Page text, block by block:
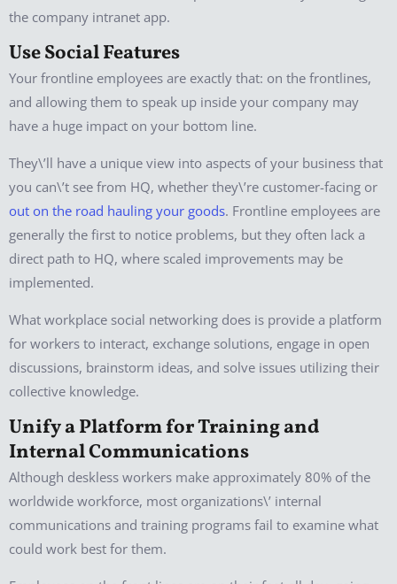
the company intranet app.
Use Social Features
Your frontline employees are exactly that: on the frontlines,
and allowing them to speak up inside your company may
have a huge impact on your bottom line.
They\’ll have a unique view into aspects of your business that
you can\’t see from HQ, whether they\’re customer-facing or
out on the road hauling your goods. Frontline employees are
generally the first to notice problems, but they often lack a
direct path to HQ, where scaled improvements may be
implemented.
What workplace social networking does is provide a platform
for workers to interact, exchange solutions, engage in open
discussions, brainstorm ideas, and solve issues utilizing their
collective knowledge.
Unify a Platform for Training and
Internal Communications
Although deskless workers make approximately 80% of the
worldwide workforce, most organizations\’ internal
communications and training programs fail to examine what
could work best for them.